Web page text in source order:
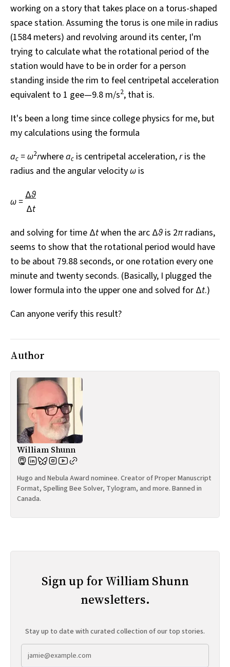
All Works
Post-Mormonism
working on a story that takes place on a torus-shaped
space station. Assuming the torus is one mile in radius
(1584 meters) and revolving around its center, I'm
trying to calculate what the rotational period of the
station would have to be in order for a person
standing inside the rim to feel centripetal acceleration
equivalent to 1 gee—9.8 m/s2, that is.
It's been a long time since college physics for me, but
my calculations using the formula
ac = ω2rwhereac is centripetal acceleration,ris the
radius and the angular velocityω is
ω =
Δθ
Δt
and solving for time Δtwhen the arc Δθ is 2πradians,
seems to show that the rotational period would have
to be about 79.88 seconds, or one rotation every one
minute and twenty seconds. (Basically, I plugged the
lower formula into the upper one and solved for Δt.)
Can anyone verify this result?
Author
William Shunn
Hugo and Nebula Award nominee. Creator of Proper Manuscript
Format, Spelling Bee Solver, Tylogram, and more. Banned in
Canada.
Sign up for William Shunn
newsletters.
Stay up to date with curated collection of our top stories.